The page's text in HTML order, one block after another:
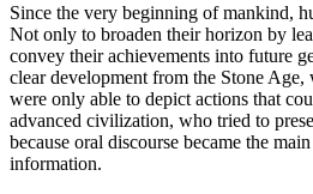
Since the very beginning of mankind,
Not only to broaden their horizon by
convey their achievements into future
clear development from the Stone
were only able to depict actions that
advanced civilization, who tried to
because oral discourse became the
information.